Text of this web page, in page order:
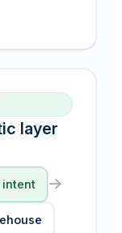
layer
intent →